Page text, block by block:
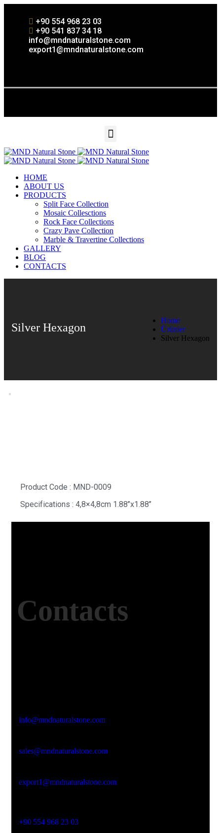
+90 554 968 23 03
+90 541 837 34 18
info@mndnaturalstone.com
export1@mndnaturalstone.com
HOME
ABOUT US
PRODUCTS
Split Face Collection
Mosaic Collesctions
Rock Face Collections
Crazy Pave Collection
Marble & Travertine Collections
GALLERY
BLOG
CONTACTS
Silver Hexagon
Home
Ürünler
Silver Hexagon
Product Code : MND-0009
Specifications : 4,8×4,8cm 1.88’’x1.88’’
Contacts
info@mndnaturalstone.com
sales@mndnaturalstone.com
export1@mndnaturalstone.com
+90 554 968 23 03